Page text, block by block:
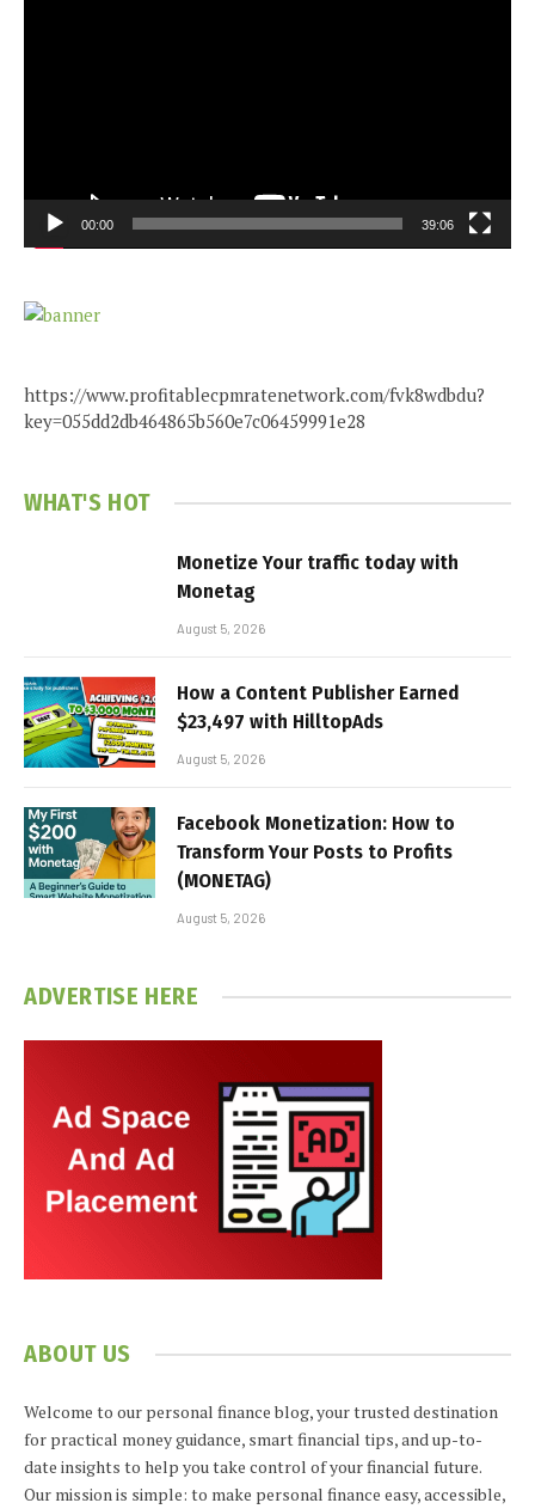
00:00 39:06
https://www.profitablecpmratenetwork.com/fvk8wdbdu?
key=055dd2db464865b560e7c06459991e28
WHAT'S HOT
Monetize Your traffic today with
Monetag
August 5, 2026
How a Content Publisher Earned
$23,497 with HilltopAds
August 5, 2026
Facebook Monetization: How to
Transform Your Posts to Profits
(MONETAG)
August 5, 2026
ADVERTISE HERE
ABOUT US
Welcome to our personal finance blog, your trusted destination
for practical money guidance, smart financial tips, and up-to-
date insights to help you take control of your financial future.
Our mission is simple: to make personal finance easy, accessible,